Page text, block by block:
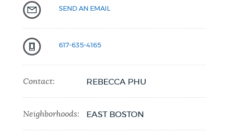
SEND AN EMAIL
617-635-4165
Contact: REBECCA PHU
Neighborhoods: EAST BOSTON